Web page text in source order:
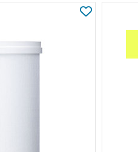
Water Purifier System
View All